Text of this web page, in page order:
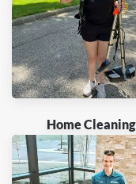
Home Cleaning